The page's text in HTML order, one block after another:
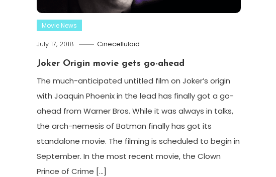
Movie News
July 17, 2018 Cinecelluloid
Joker Origin movie gets go-ahead
The much-anticipated untitled film on Joker’s origin
with Joaquin Phoenix in the lead has finally got a go-
ahead from Warner Bros. While it was always in talks,
the arch-nemesis of Batman finally has got its
standalone movie. The filming is scheduled to begin in
September. In the most recent movie, the Clown
Prince of Crime […]